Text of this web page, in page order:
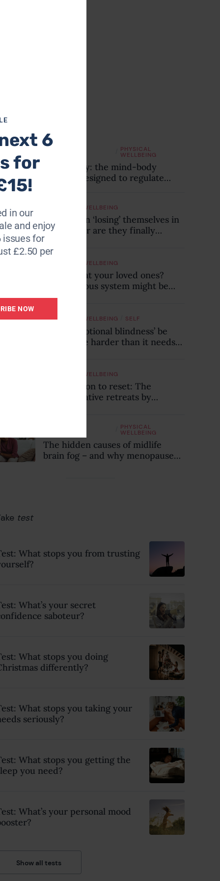
EMOTIONAL PHYSICAL
WELLBEING
Sophrology: the mind-body
practice designed to regulate
EMOTIONAL WELLBEING
Are women ‘losing’ themselves in
midlife – or are they finally
connecting with who they truly
are?
EMOTIONAL WELLBEING
Snapping at your loved ones?
Your nervous system might be
trying to tell you something
EMOTIONAL WELLBEING SELF
Could ‘emotional blindness’ be
making life harder than it needs
EMOTIONAL WELLBEING
An invitation to reset: The
transformative retreats by
PHYSICAL
WELLBEING
The hidden causes of midlife
brain fog – and why menopause
test
What stops you from trusting
What’s your secret
saboteur?
What stops you doing
differently?
What stops you taking your
seriously?
What stops you getting the
you need?
What’s your personal mood
Show all tests
6
for
in our
and enjoy
issues for
£2.50 per
NOW